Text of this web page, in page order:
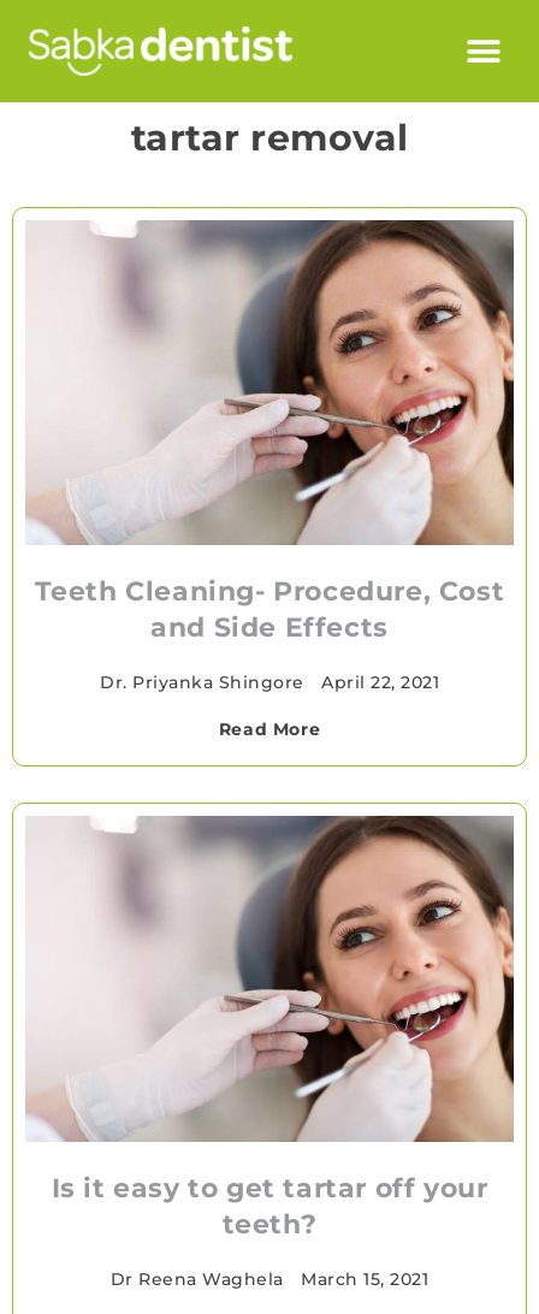
tartar removal
Teeth Cleaning- Procedure, Cost
and Side Effects
Dr. Priyanka Shingore April 22, 2021
Read More
Is it easy to get tartar off your
teeth?
Dr Reena Waghela March 15, 2021